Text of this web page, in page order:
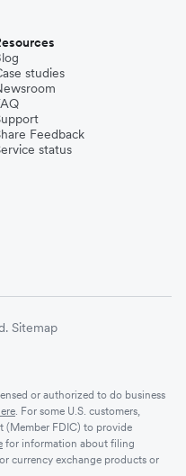
studies
Feedback
status
Sitemap
or authorized to do business
. For some U.S. customers,
(Member FDIC) to provide
for information about filing
currency exchange products or